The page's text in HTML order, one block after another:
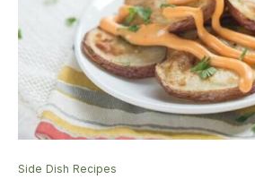
Side Dish Recipes